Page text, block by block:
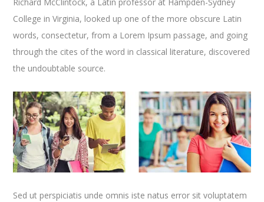
College in Virginia, looked up one of the more obscure Latin
words, consectetur, from a Lorem Ipsum passage, and going
through the cites of the word in classical literature, discovered
the undoubtable source.
Sed ut perspiciatis unde omnis iste natus error sit voluptatem